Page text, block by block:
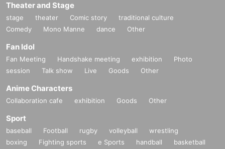
Theater and Stage
stage theater Comic story
traditional culture
Comedy
Mono Manne dance Other
Fan Idol
Fan Meeting Handshake meeting exhibition
Photo
session
Talk show Live Goods Other
Anime Characters
Collaboration cafe exhibition Goods Other
Sport
baseball Football rugby volleyball
wrestling
boxing
Fighting sports e Sports handball
basketball